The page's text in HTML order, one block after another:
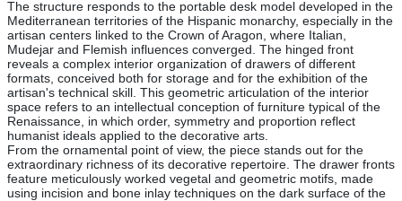
The structure responds to the portable desk model developed in the
Mediterranean territories of the Hispanic monarchy, especially in the
artisan centers linked to the Crown of Aragon, where Italian,
Mudejar and Flemish influences converged. The hinged front
reveals a complex interior organization of drawers of different
formats, conceived both for storage and for the exhibition of the
artisan's technical skill. This geometric articulation of the interior
space refers to an intellectual conception of furniture typical of the
Renaissance, in which order, symmetry and proportion reflect
humanist ideals applied to the decorative arts.
From the ornamental point of view, the piece stands out for the
extraordinary richness of its decorative repertoire. The drawer fronts
feature meticulously worked vegetal and geometric motifs, made
using incision and bone inlay techniques on the dark surface of the